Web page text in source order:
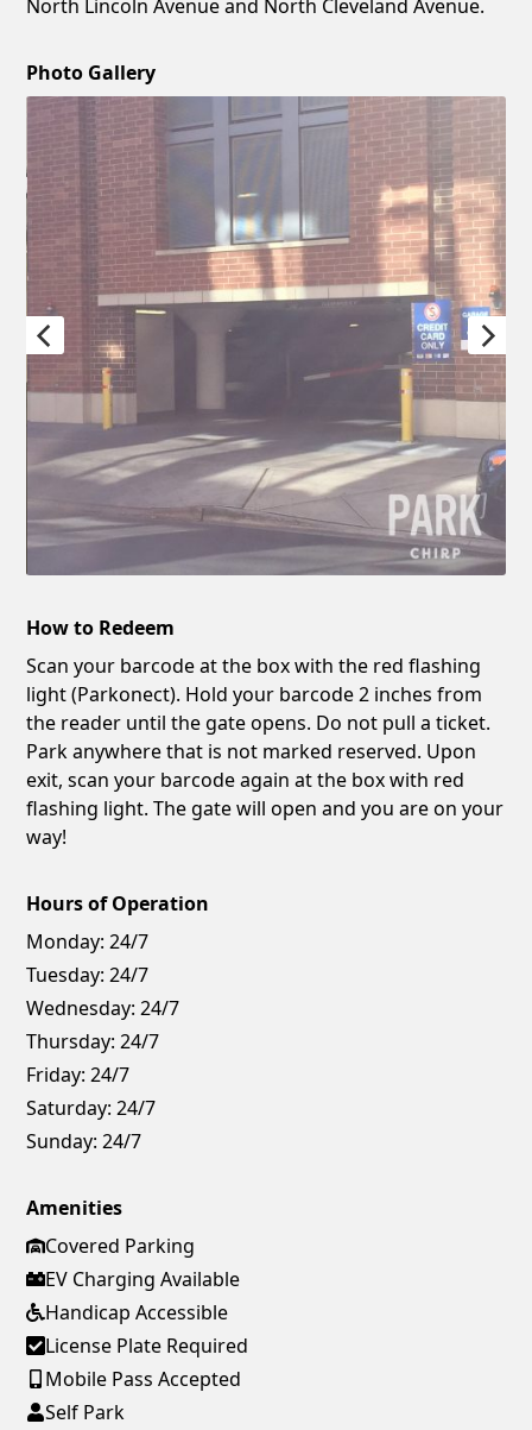
North Lincoln Avenue and North Cleveland Avenue.
Photo Gallery
How to Redeem
Scan your barcode at the box with the red flashing
light (Parkonect). Hold your barcode 2 inches from
the reader until the gate opens. Do not pull a ticket.
Park anywhere that is not marked reserved. Upon
exit, scan your barcode again at the box with red
flashing light. The gate will open and you are on your
way!
Hours of Operation
Monday: 24/7
Tuesday: 24/7
Wednesday: 24/7
Thursday: 24/7
Friday: 24/7
Saturday: 24/7
Sunday: 24/7
Amenities
Covered Parking
EV Charging Available
Handicap Accessible
License Plate Required
Mobile Pass Accepted
Self Park